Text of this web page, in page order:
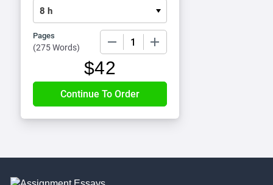
Pages
(275 Words)
$42